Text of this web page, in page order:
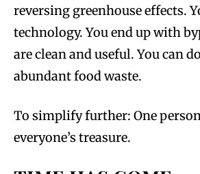
reversing greenhouse effects.
technology. You end up with
are clean and useful. You can
abundant food waste.
To simplify further: One
everyone’s treasure.